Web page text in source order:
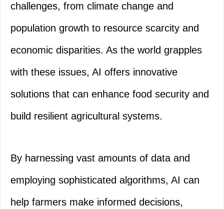
challenges, from climate change and
population growth to resource scarcity and
economic disparities. As the world grapples
with these issues, AI offers innovative
solutions that can enhance food security and
build resilient agricultural systems.
By harnessing vast amounts of data and
employing sophisticated algorithms, AI can
help farmers make informed decisions,